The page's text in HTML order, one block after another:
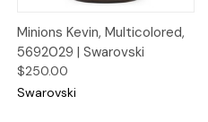
Minions Kevin, Multicolored,
5692029 | Swarovski
$250.00
Swarovski